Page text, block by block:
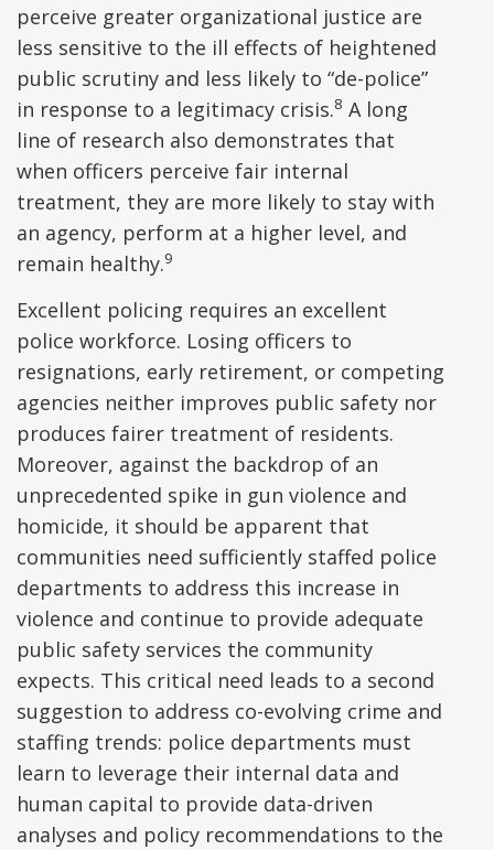
perceive greater organizational justice are
less sensitive to the ill effects of heightened
public scrutiny and less likely to “de-police”
in response to a legitimacy crisis.8 A long
line of research also demonstrates that
when officers perceive fair internal
treatment, they are more likely to stay with
an agency, perform at a higher level, and
remain healthy.9
Excellent policing requires an excellent
police workforce. Losing officers to
resignations, early retirement, or competing
agencies neither improves public safety nor
produces fairer treatment of residents.
Moreover, against the backdrop of an
unprecedented spike in gun violence and
homicide, it should be apparent that
communities need sufficiently staffed police
departments to address this increase in
violence and continue to provide adequate
public safety services the community
expects. This critical need leads to a second
suggestion to address co-evolving crime and
staffing trends: police departments must
learn to leverage their internal data and
human capital to provide data-driven
analyses and policy recommendations to the